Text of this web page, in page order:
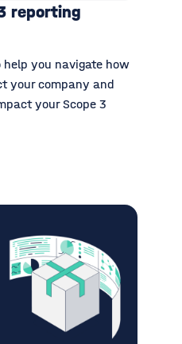
reporting
you navigate how
your company and
your Scope 3